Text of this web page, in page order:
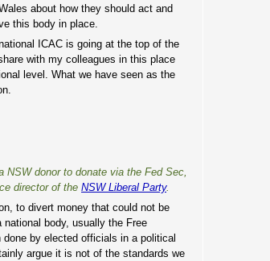
about how they should act and
this body in place.
ICAC is going at the top of the
with my colleagues in this place
level. What we have seen as the
donor to donate via the Fed Sec,
director of the NSW Liberal Party.
to divert money that could not be
body, usually the Free
by elected officials in a political
argue it is not of the standards we